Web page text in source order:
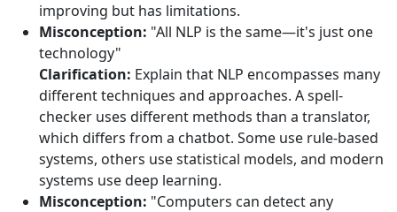
improving but has limitations.
Misconception: "All NLP is the same—it's just one
technology"
Clarification: Explain that NLP encompasses many
different techniques and approaches. A spell-
checker uses different methods than a translator,
which differs from a chatbot. Some use rule-based
systems, others use statistical models, and modern
systems use deep learning.
Misconception: "Computers can detect any